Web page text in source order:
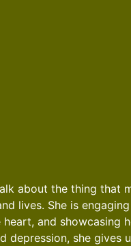
about the thing that
lives. She is
and showcasing
depression, she gives